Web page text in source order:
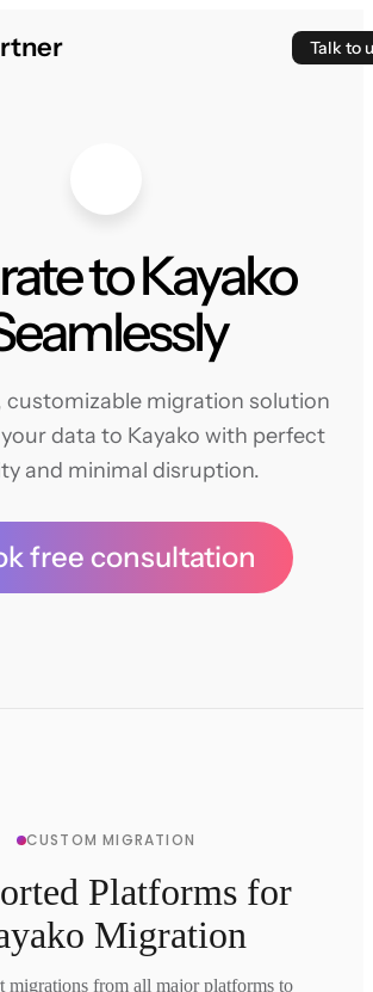
Talk to
to Kayako
customizable migration solution
data to Kayako with perfect
and minimal disruption.
free consultation
CUSTOM MIGRATION
Platforms for
Migration
migrations from all major platforms to